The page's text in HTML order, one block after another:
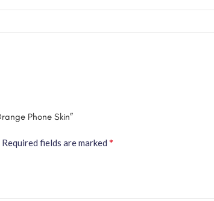
Phone Skin”
Required fields are marked *